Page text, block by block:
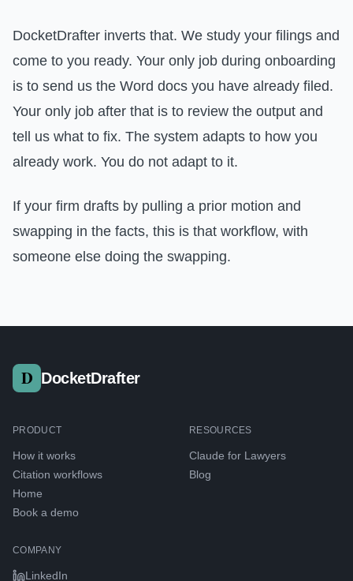
DocketDrafter inverts that. We study your filings and
come to you ready. Your only job during onboarding
is to send us the Word docs you have already filed.
Your only job after that is to review the output and
tell us what to fix. The system adapts to how you
already work. You do not adapt to it.
If your firm drafts by pulling a prior motion and
swapping in the facts, this is that workflow, with
someone else doing the swapping.
DocketDrafter
PRODUCT
How it works
Citation workflows
Home
Book a demo
RESOURCES
Claude for Lawyers
Blog
COMPANY
LinkedIn